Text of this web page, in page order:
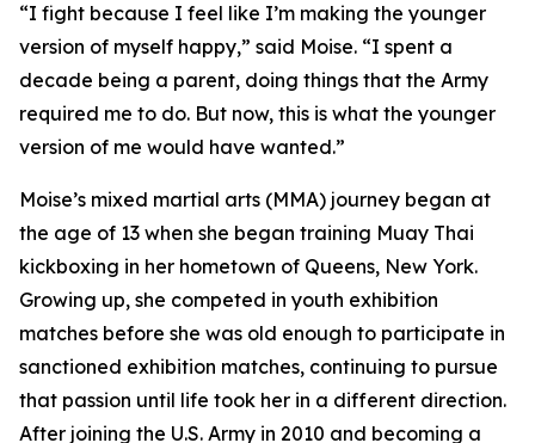
“I fight because I feel like I’m making the younger
version of myself happy,” said Moise. “I spent a
decade being a parent, doing things that the Army
required me to do. But now, this is what the younger
version of me would have wanted.”
Moise’s mixed martial arts (MMA) journey began at
the age of 13 when she began training Muay Thai
kickboxing in her hometown of Queens, New York.
Growing up, she competed in youth exhibition
matches before she was old enough to participate in
sanctioned exhibition matches, continuing to pursue
that passion until life took her in a different direction.
After joining the U.S. Army in 2010 and becoming a